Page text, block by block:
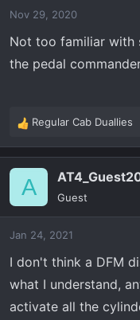
n
s
Nov 29, 2020
Not too familiar with
the pedal
R
e
a
i
n
Regular Cab Duallies
A Guest
Jan 24, 2021
I don't think a DFM
what I understand,
activate all the